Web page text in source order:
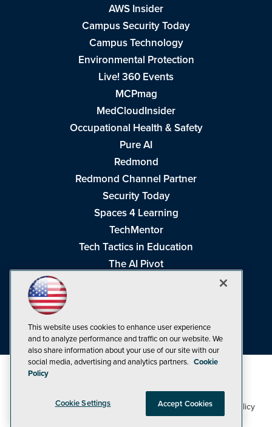
AWS Insider
Campus Security Today
Campus Technology
Environmental Protection
Live! 360 Events
MCPmag
MedCloudInsider
Occupational Health & Safety
Pure AI
Redmond
Redmond Channel Partner
Security Today
Spaces 4 Learning
TechMentor
Tech Tactics in Education
The AI Pivot
Visual Studio Live!
©1998-20261105 Media Inc Privacy Policy,Cookie Policy
CA: Do Not Sell My Personal Info
This website uses cookies to enhance user experience
and to analyze performance and traffic on our website. We
also share information about your use of our site with our
social media, advertising and analytics partners. Cookie
Policy
Cookie Settings Accept Cookies